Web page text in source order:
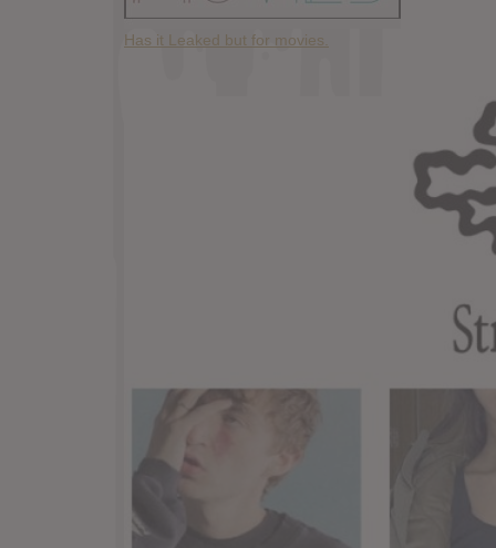
Has it Leaked but for movies.